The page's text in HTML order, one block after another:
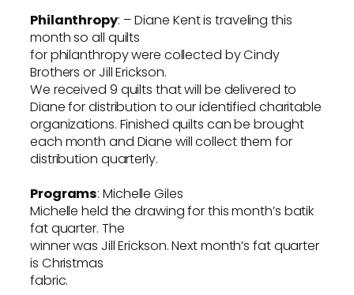
Philanthropy: – Diane Kent is traveling this
month so all quilts
for philanthropy were collected by Cindy
Brothers or Jill Erickson.
We received 9 quilts that will be delivered to
Diane for distribution to our identified charitable
organizations. Finished quilts can be brought
each month and Diane will collect them for
distribution quarterly.
Programs: Michelle Giles
Michelle held the drawing for this month’s batik
fat quarter. The
winner was Jill Erickson. Next month’s fat quarter
is Christmas
fabric.